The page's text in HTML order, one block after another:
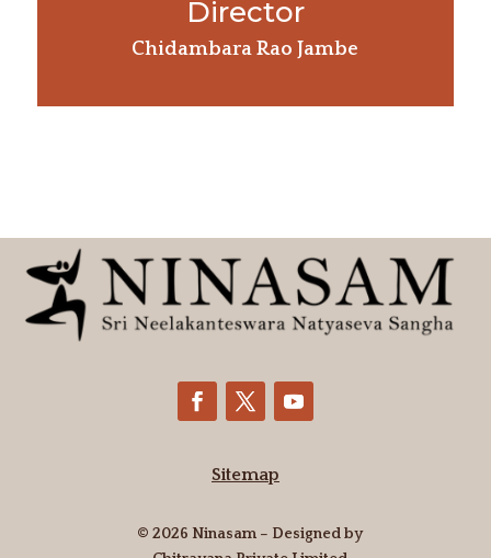
Director
Chidambara Rao Jambe
Sitemap
© 2026 Ninasam – Designed by